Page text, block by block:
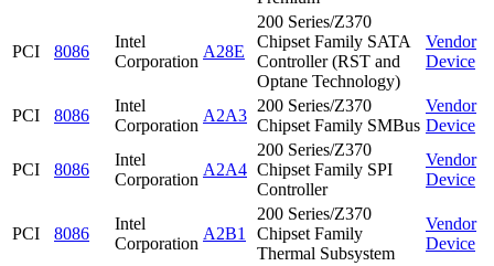
PCI 8086
Intel
Corporation
A28E
200 Series/Z370
Chipset Family SATA
Controller (RST and
Optane Technology)
Vendor
Device
PCI 8086
Intel
Corporation
A2A3
200 Series/Z370
Chipset Family SMBus
Vendor
Device
PCI 8086
Intel
Corporation
A2A4
200 Series/Z370
Chipset Family SPI
Controller
Vendor
Device
PCI 8086
Intel
Corporation
A2B1
200 Series/Z370
Chipset Family
Thermal Subsystem
Vendor
Device